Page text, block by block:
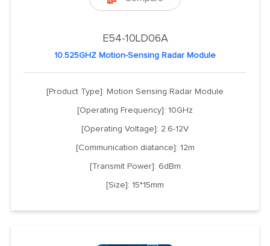
E54-10LD06A
10.525GHZ Motion-Sensing Radar Module
[Product Type]: Motion Sensing Radar Module
[Operating Frequency]: 10GHz
[Operating Voltage]: 2.6-12V
[Communication diatance]: 12m
[Transmit Power]: 6dBm
[Size]: 15*15mm